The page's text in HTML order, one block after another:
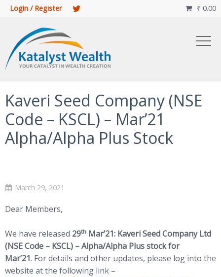
Login / Register ₹ 0.00

Kaveri Seed Company (NSE
Code – KSCL) – Mar’21
Alpha/Alpha Plus Stock
March 29, 2021
Dear Members,
We have released 29th Mar’21: Kaveri Seed Company Ltd
(NSE Code – KSCL) – Alpha/Alpha Plus stock for
Mar’21. For details and other updates, please log into the
website at the following link –